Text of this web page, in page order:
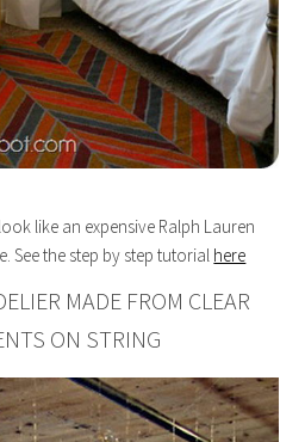
like an expensive Ralph Lauren
See the step by step tutorial here
MADE FROM CLEAR
ON STRING